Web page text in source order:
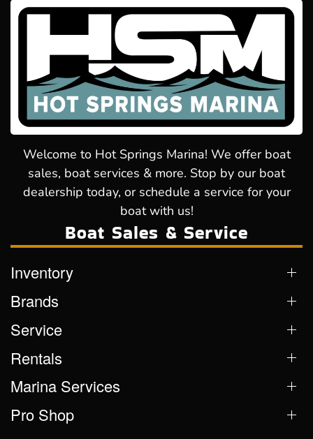
Welcome to Hot Springs Marina! We offer boat
sales, boat services & more. Stop by our boat
dealership today, or schedule a service for your
boat with us!
Boat Sales & Service
Inventory
Brands
Service
Rentals
Marina Services
Pro Shop